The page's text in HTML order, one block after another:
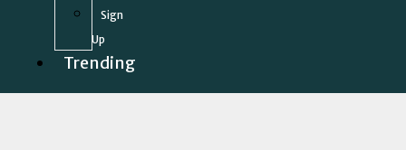
Sign
Up
Trending